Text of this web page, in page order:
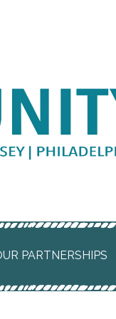
SJP
PARTNERSHIPS